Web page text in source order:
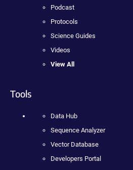
Podcast
Protocols
Science Guides
Videos
View All
Tools
Data Hub
Sequence Analyzer
Vector Database
Developers Portal